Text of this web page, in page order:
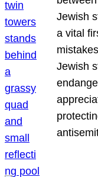
Jewish
a vital
Jewish